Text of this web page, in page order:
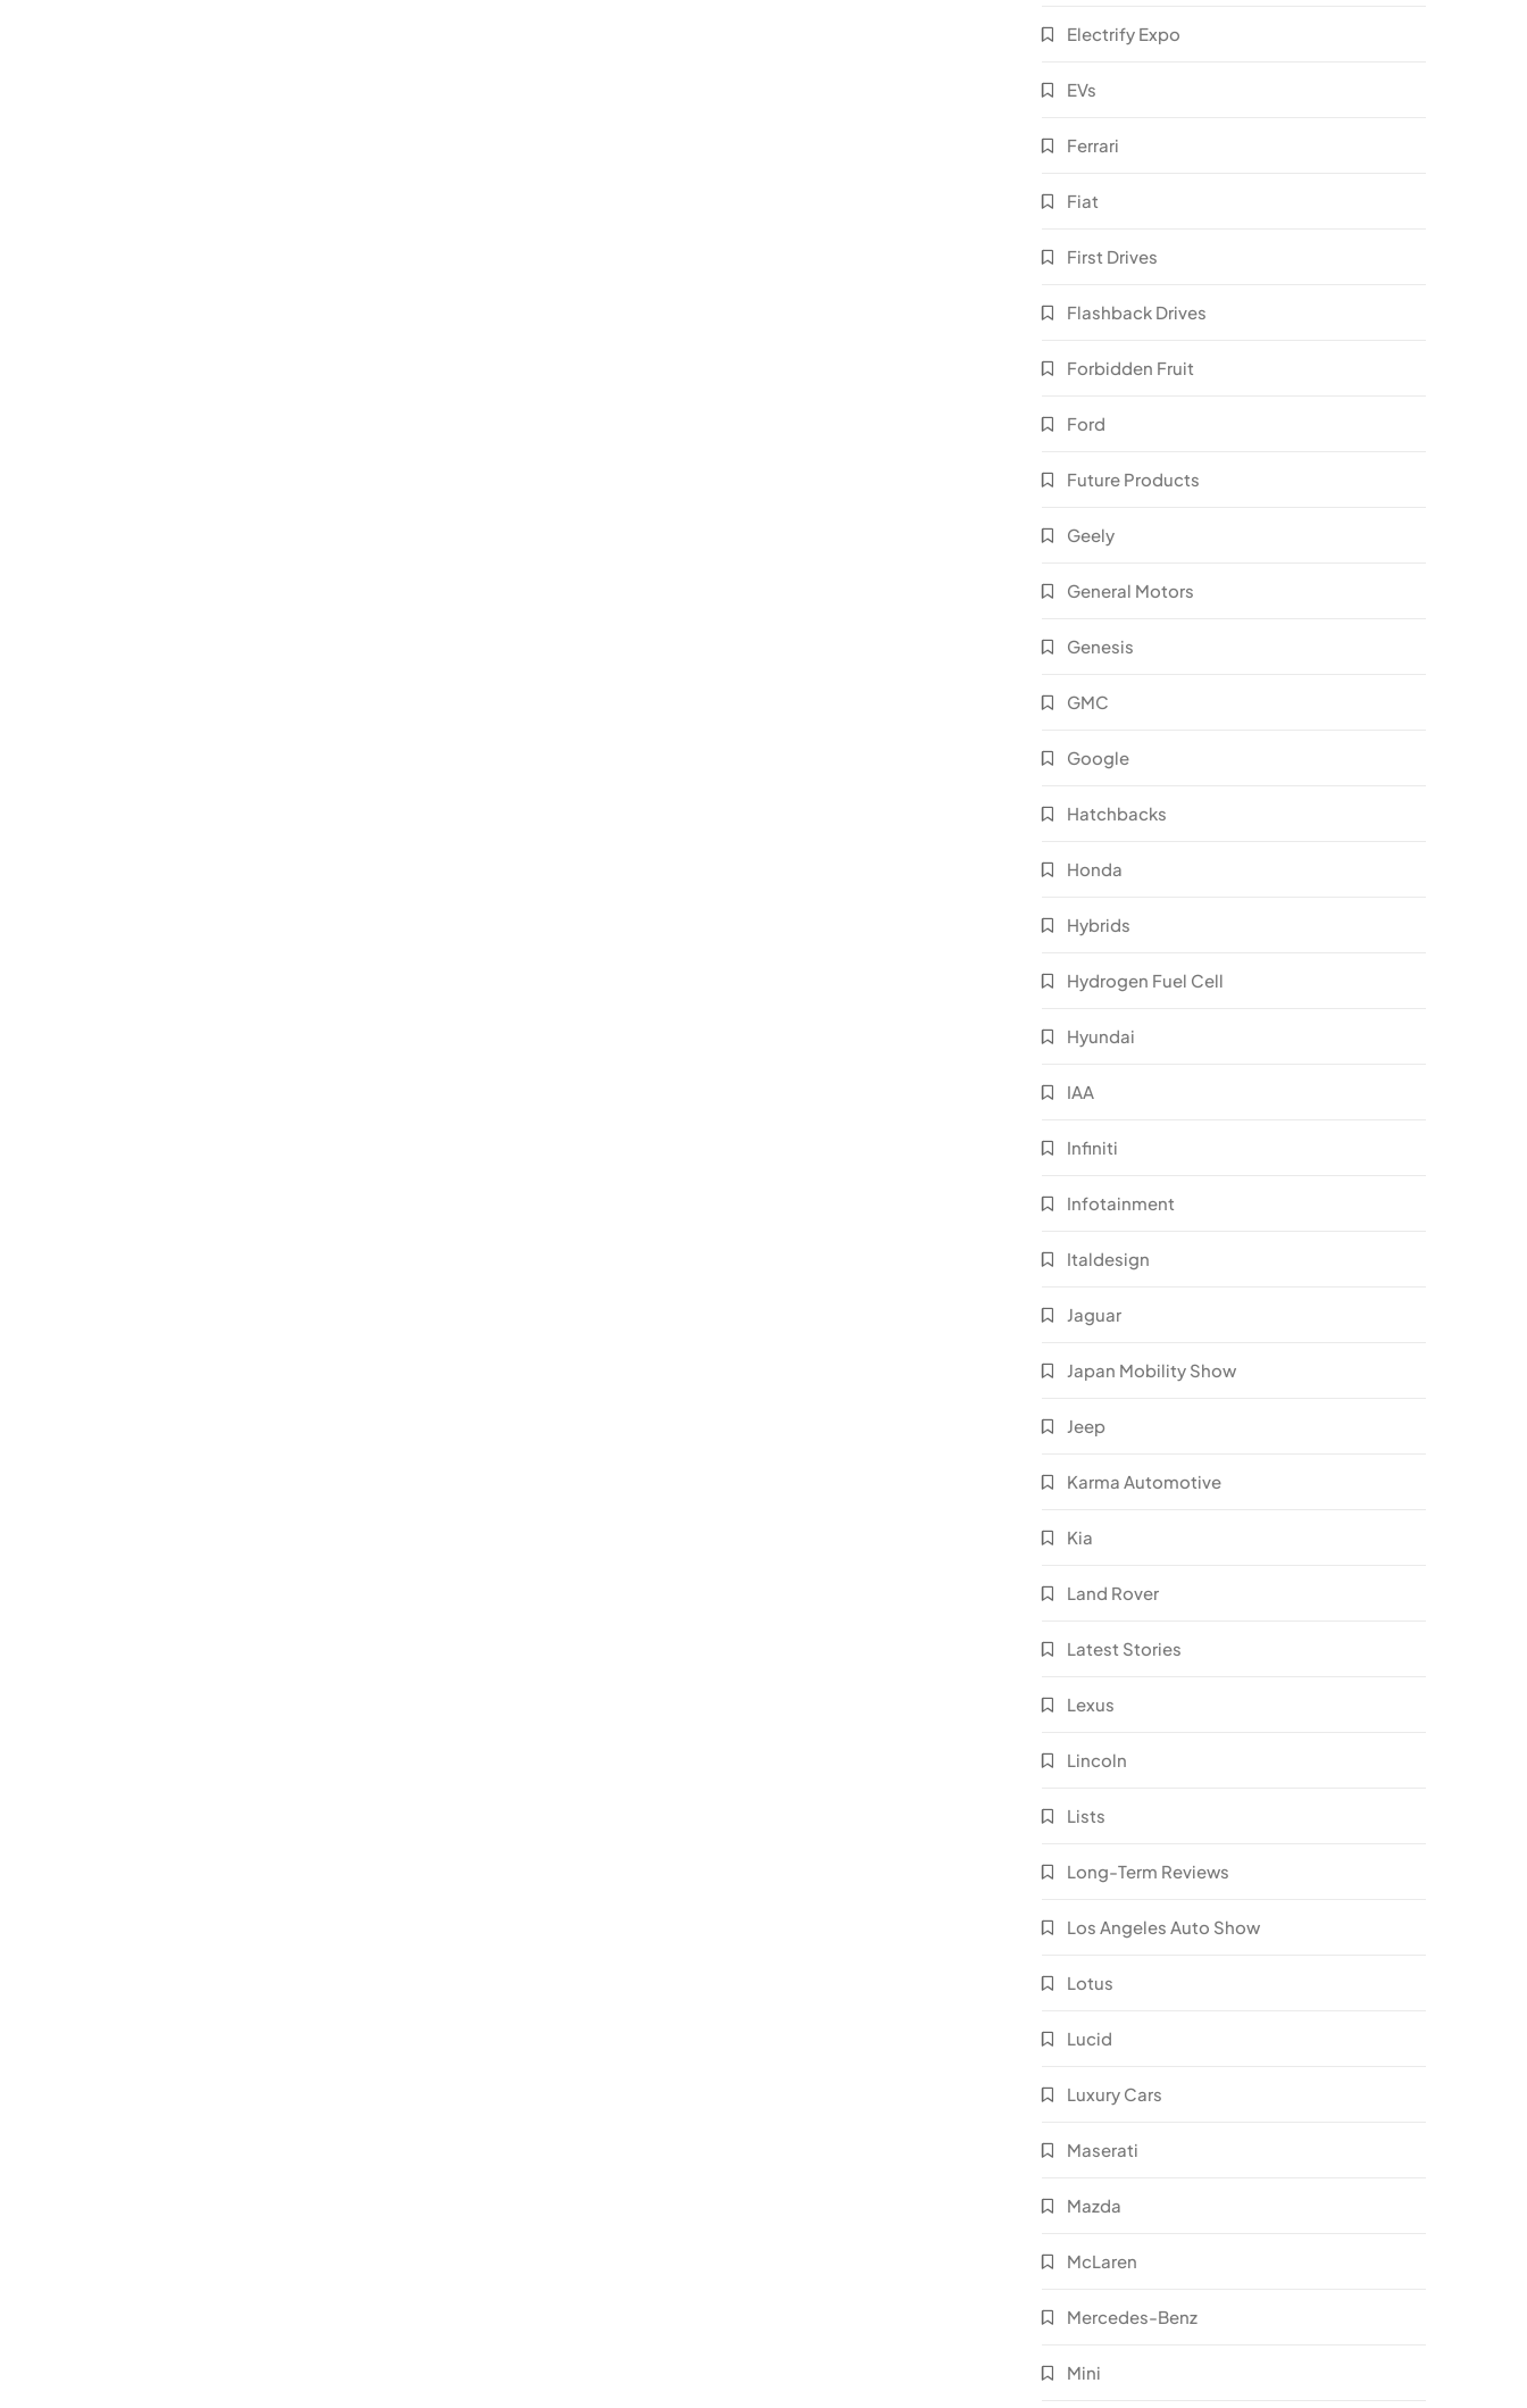
Electrify Expo
EVs
Ferrari
Fiat
First Drives
Flashback Drives
Forbidden Fruit
Ford
Future Products
Geely
General Motors
Genesis
GMC
Google
Hatchbacks
Honda
Hybrids
Hydrogen Fuel Cell
Hyundai
IAA
Infiniti
Infotainment
Italdesign
Jaguar
Japan Mobility Show
Jeep
Karma Automotive
Kia
Land Rover
Latest Stories
Lexus
Lincoln
Lists
Long-Term Reviews
Los Angeles Auto Show
Lotus
Lucid
Luxury Cars
Maserati
Mazda
McLaren
Mercedes-Benz
Mini